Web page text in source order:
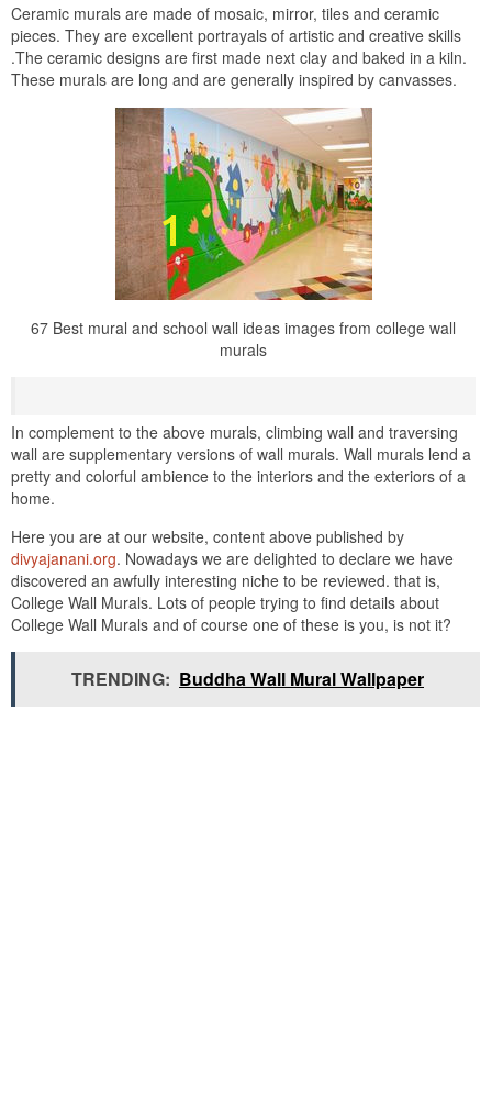
Ceramic murals are made of mosaic, mirror, tiles and ceramic
pieces. They are excellent portrayals of artistic and creative skills
.The ceramic designs are first made next clay and baked in a kiln.
These murals are long and are generally inspired by canvasses.
67 Best mural and school wall ideas images from college wall
murals
In complement to the above murals, climbing wall and traversing
wall are supplementary versions of wall murals. Wall murals lend a
pretty and colorful ambience to the interiors and the exteriors of a
home.
Here you are at our website, content above published by
divyajanani.org. Nowadays we are delighted to declare we have
discovered an awfully interesting niche to be reviewed. that is,
College Wall Murals. Lots of people trying to find details about
College Wall Murals and of course one of these is you, is not it?
TRENDING: Buddha Wall Mural Wallpaper